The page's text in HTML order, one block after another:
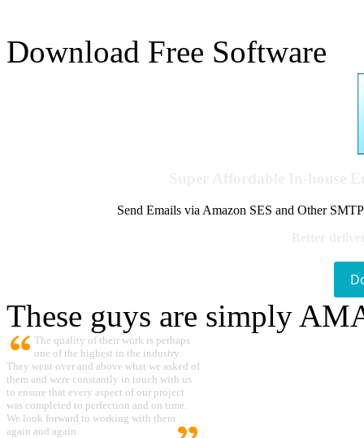
Download Free Software
Send Emails via Amazon SES and Other
These guys are simply
The quality of their work is perhaps
one of the highest in the industry.
They went over and above what we asked of
them and were constantly in touch with us
to ensure that every aspect of our project
was completed to perfection and on time.
We look forward to working with them
again and again.